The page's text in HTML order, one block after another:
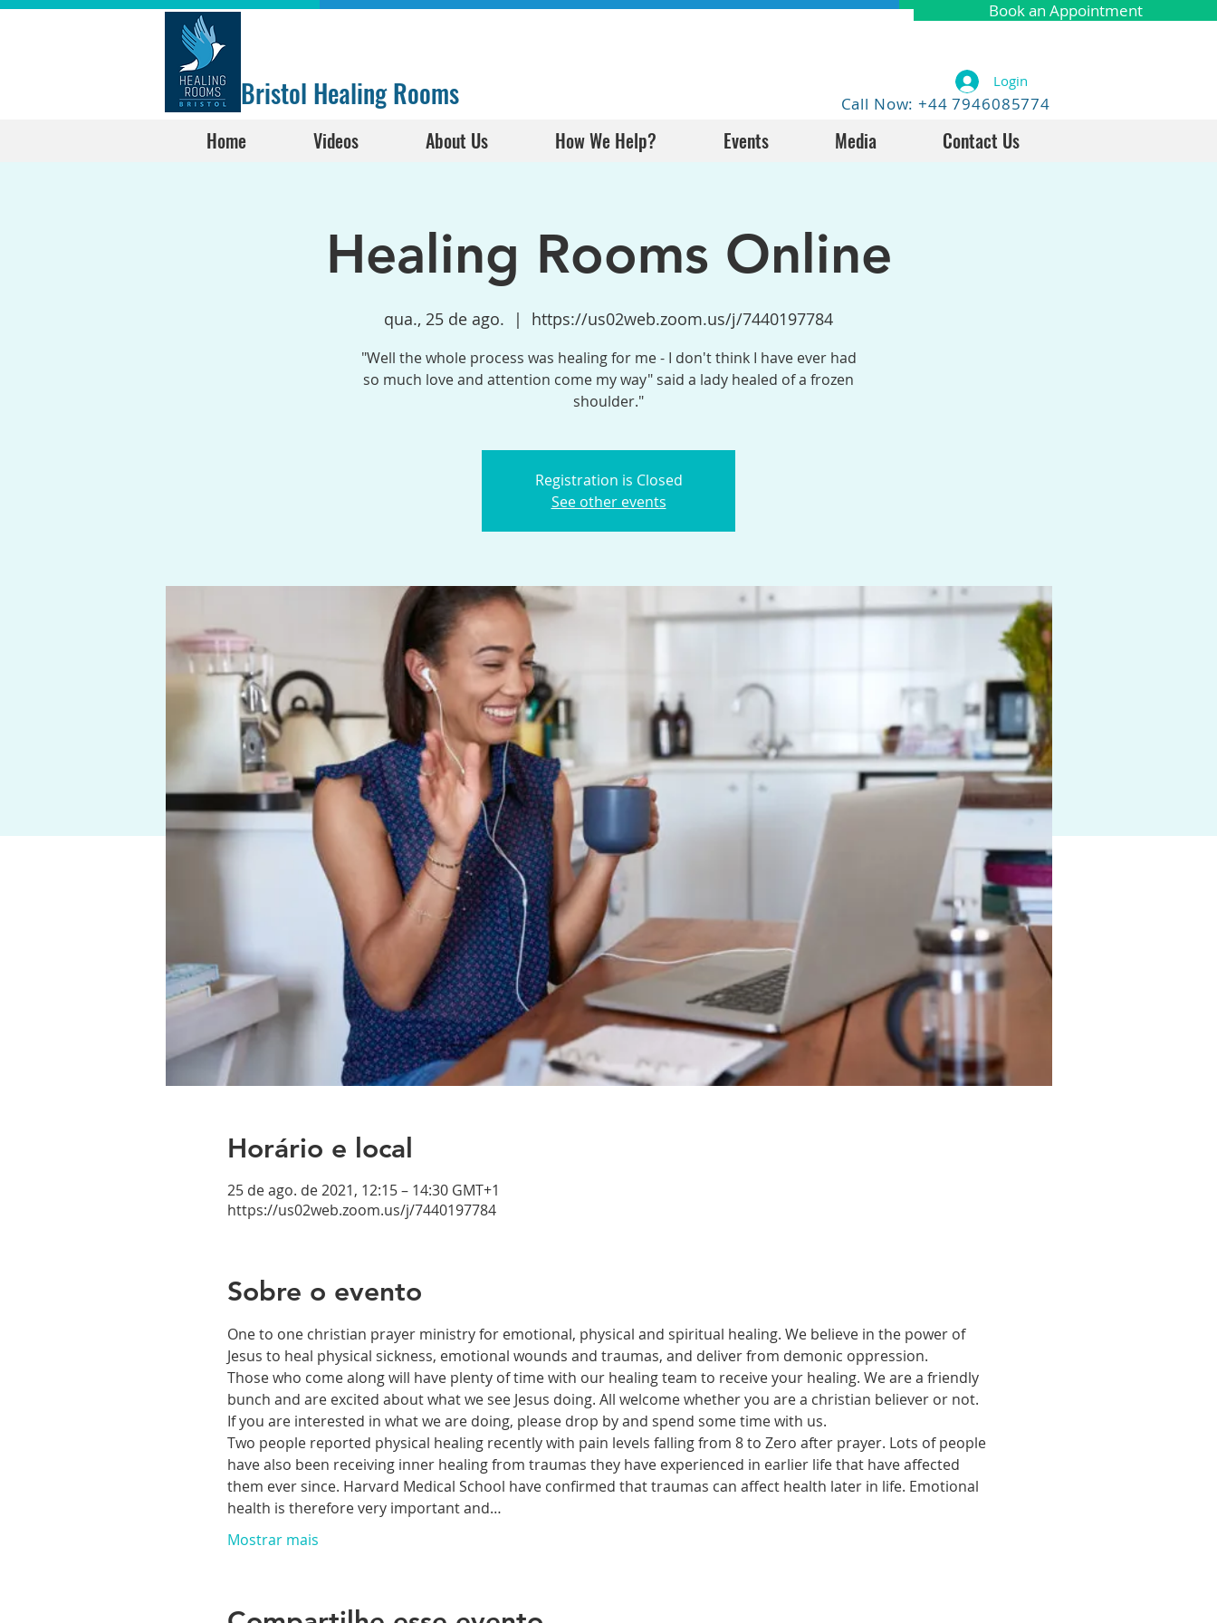
Book an Appointment
Bristol Healing Rooms Call Now: +44 7946085774
Login
Home Videos About Us How We Help? Events Media Contact Us
Healing Rooms Online
qua., 25 de ago.
  |
https://us02web.zoom.us/j/7440197784
"Well the whole process was healing for me - I don't think I have ever had
so much love and attention come my way" said a lady healed of a frozen
shoulder."
Registration is Closed
See other events
Horário e local
25 de ago. de 2021, 12:15 – 14:30 GMT+1
https://us02web.zoom.us/j/7440197784
Sobre o evento
One to one christian prayer ministry for emotional, physical and spiritual healing. We believe in the power of
Jesus to heal physical sickness, emotional wounds and traumas, and deliver from demonic oppression.
Those who come along will have plenty of time with our healing team to receive your healing. We are a friendly
bunch and are excited about what we see Jesus doing. All welcome whether you are a christian believer or not.
If you are interested in what we are doing, please drop by and spend some time with us.
Two people reported physical healing recently with pain levels falling from 8 to Zero after prayer. Lots of people
have also been receiving inner healing from traumas they have experienced in earlier life that have affected
them ever since. Harvard Medical School have confirmed that traumas can affect health later in life. Emotional
health is therefore very important and…
Mostrar mais